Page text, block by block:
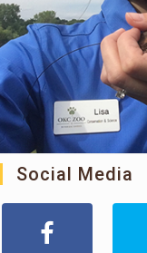
Social Media